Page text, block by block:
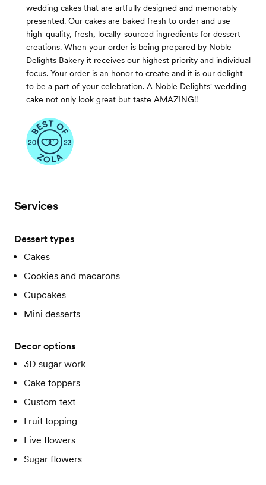
wedding cakes that are artfully designed and memorably
presented. Our cakes are baked fresh to order and use
high-quality, fresh, locally-sourced ingredients for dessert
creations. When your order is being prepared by Noble
Delights Bakery it receives our highest priority and individual
focus. Your order is an honor to create and it is our delight
to be a part of your celebration. A Noble Delights' wedding
cake not only look great but taste AMAZING!!
Services
Dessert types
Cakes
Cookies and macarons
Cupcakes
Mini desserts
Decor options
3D sugar work
Cake toppers
Custom text
Fruit topping
Live flowers
Sugar flowers